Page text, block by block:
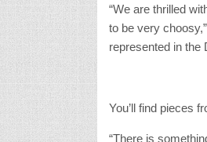
“We are thrilled
to be very
represented in the
You’ll find pieces
“There is